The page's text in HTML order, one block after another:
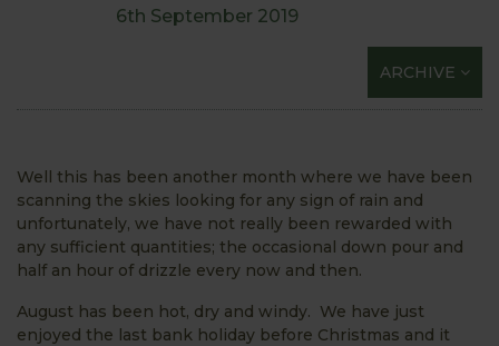
6th September 2019
ARCHIVE
Well this has been another month where we have been
scanning the skies looking for any sign of rain and
unfortunately, we have not really been rewarded with
any sufficient quantities; the occasional down pour and
half an hour of drizzle every now and then.
August has been hot, dry and windy. We have just
enjoyed the last bank holiday before Christmas and it